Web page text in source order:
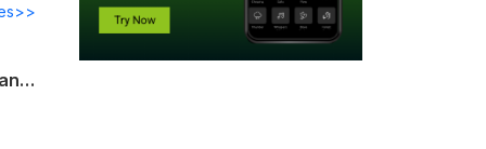
Dr. John Ratey and The Movement Loop: How Movement Becomes Human Performance